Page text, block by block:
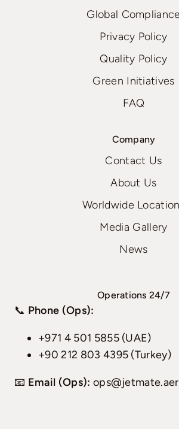
Global Compliance
Privacy Policy
Quality Policy
Green Initiatives
FAQ
Company
Contact Us
About Us
Worldwide
Media Gallery
News
Operations 24/7
📞 Phone (Ops):
+971 4 501 5855 (UAE)
+90 212 803 4395 (Turkey)
📧 Email (Ops):